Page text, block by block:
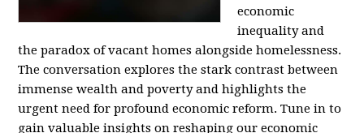
economic
inequality and
the paradox of vacant homes alongside homelessness.
The conversation explores the stark contrast between
immense wealth and poverty and highlights the
urgent need for profound economic reform. Tune in to
gain valuable insights on reshaping our economic